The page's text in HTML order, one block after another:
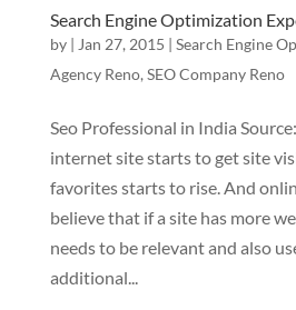
Search Engine Optimization
by | Jan 27, 2015 | Search Engine
Agency Reno, SEO Company Reno
Seo Professional in India
internet site starts to get site
favorites starts to rise. And
believe that if a site has more
needs to be relevant and also
additional...